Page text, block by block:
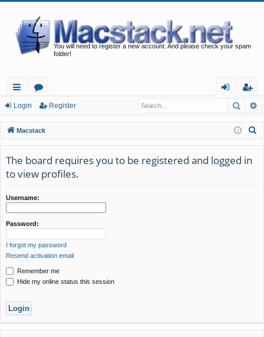
You will need to register a new account. And please check your spam
folder!
ui
ck
lin
ks
or
u
m
s
in
eg
ist
er
Login Register
Macstack
The board requires you to be registered and logged in
to view profiles.
Username:
Password:
I forgot my password
Resend activation email
Remember me
Hide my online status this session